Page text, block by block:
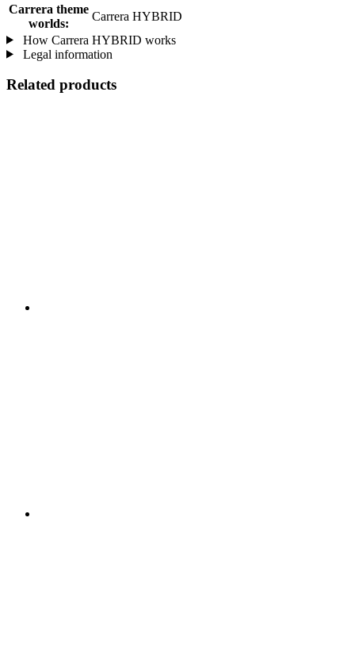
Carrera theme
worlds:
Carrera HYBRID
How Carrera HYBRID works
Legal information
Related products